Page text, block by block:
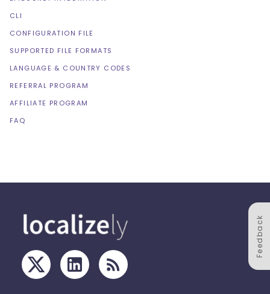
Feedback
CLI
CONFIGURATION FILE
SUPPORTED FILE FORMATS
LANGUAGE & COUNTRY CODES
REFERRAL PROGRAM
AFFILIATE PROGRAM
FAQ